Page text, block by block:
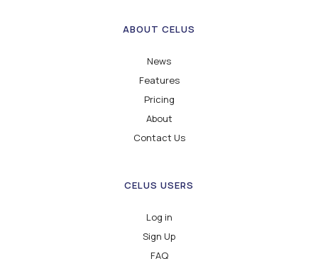
ABOUT CELUS
News
Features
Pricing
About
Contact Us
CELUS USERS
Log in
Sign Up
FAQ